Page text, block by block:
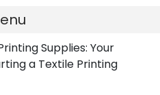
Supplies: Your
a Textile Printing